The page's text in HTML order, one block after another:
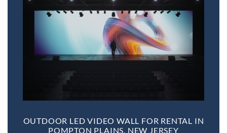
OUTDOOR LED VIDEO WALL FOR RENTAL IN
POMPTON PLAINS, NEW JERSEY